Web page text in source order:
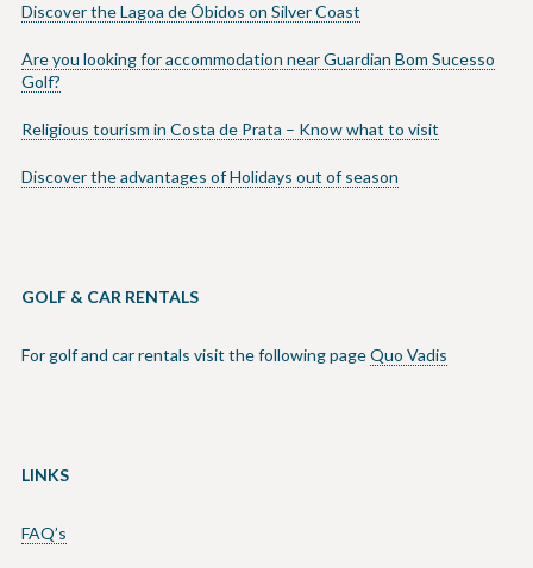
Discover the Lagoa de Óbidos on Silver Coast
Are you looking for accommodation near Guardian Bom Sucesso
Golf?
Religious tourism in Costa de Prata – Know what to visit
Discover the advantages of Holidays out of season
GOLF & CAR RENTALS
For golf and car rentals visit the following pageQuo Vadis
LINKS
FAQ’s